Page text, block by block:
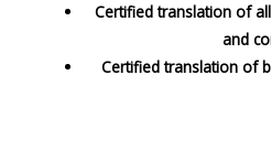
Certified translation of
and
Certified translation of